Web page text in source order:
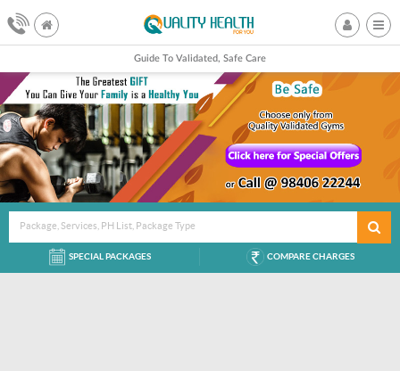
Guide To Validated, Safe Care
Package, Services, PH List, Package Type
SPECIAL PACKAGES COMPARE CHARGES